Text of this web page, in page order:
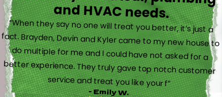
and HVAC needs.
“When they say no one will treat you better, it’s just a
fact. Brayden, Devin and Kyler came to my new house to
do multiple for me and I could have not asked for a
better experience. They truly gave top notch customer
service and treat you like your f”
- Emily W.